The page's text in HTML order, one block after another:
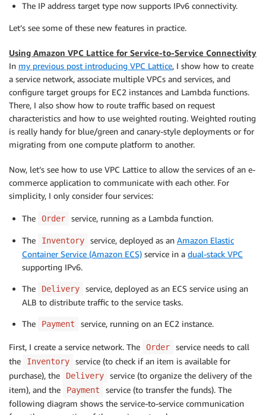
The IP address target type now supports IPv6 connectivity.
Let’s see some of these new features in practice.
Using Amazon VPC Lattice for Service-to-Service Connectivity
In my previous post introducing VPC Lattice, I show how to create
a service network, associate multiple VPCs and services, and
configure target groups for EC2 instances and Lambda functions.
There, I also show how to route traffic based on request
characteristics and how to use weighted routing. Weighted routing
is really handy for blue/green and canary-style deployments or for
migrating from one compute platform to another.
Now, let’s see how to use VPC Lattice to allow the services of an e-
commerce application to communicate with each other. For
simplicity, I only consider four services:
The Order service, running as a Lambda function.
The Inventory service, deployed as an Amazon Elastic
Container Service (Amazon ECS) service in a dual-stack VPC
supporting IPv6.
The Delivery
service, deployed as an ECS service using an
ALB to distribute traffic to the service tasks.
The Payment service, running on an EC2 instance.
First, I create a service network. The Order
service needs to call
the
Inventory
service (to check if an item is available for
purchase), the
Delivery
service (to organize the delivery of the
item), and the
Payment
service (to transfer the funds). The
following diagram shows the service-to-service communication